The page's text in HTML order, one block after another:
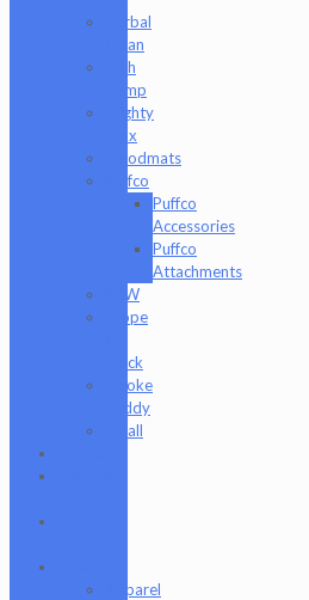
Herbal
Clean
High
Hemp
Mighty
Jaxx
moodmats
Puffco
Puffco
Accessories
Puffco
Attachments
RAW
Scope
Stack
Smoke
Buddy
Tmall
Apparel